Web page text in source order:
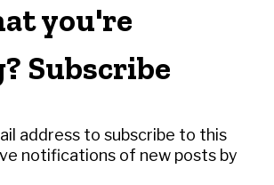
you're
Subscribe
address to subscribe to this
notifications of new posts by